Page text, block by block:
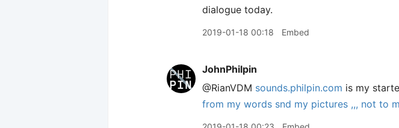
dialogue today.
2019-01-18 00:18 Embed
JohnPhilpin
@RianVDM sounds.philpin.com is my
from my words snd my pictures ,,, not to